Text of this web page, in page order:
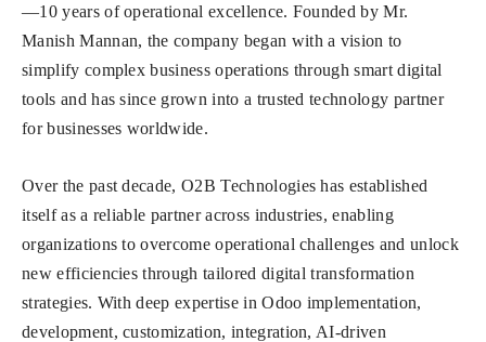
—10 years of operational excellence. Founded by Mr.
Manish Mannan, the company began with a vision to
simplify complex business operations through smart digital
tools and has since grown into a trusted technology partner
for businesses worldwide.
Over the past decade, O2B Technologies has established
itself as a reliable partner across industries, enabling
organizations to overcome operational challenges and unlock
new efficiencies through tailored digital transformation
strategies. With deep expertise in Odoo implementation,
development, customization, integration, AI-driven